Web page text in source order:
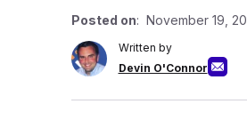
Posted on: November 19,
Written by
Devin O'Connor